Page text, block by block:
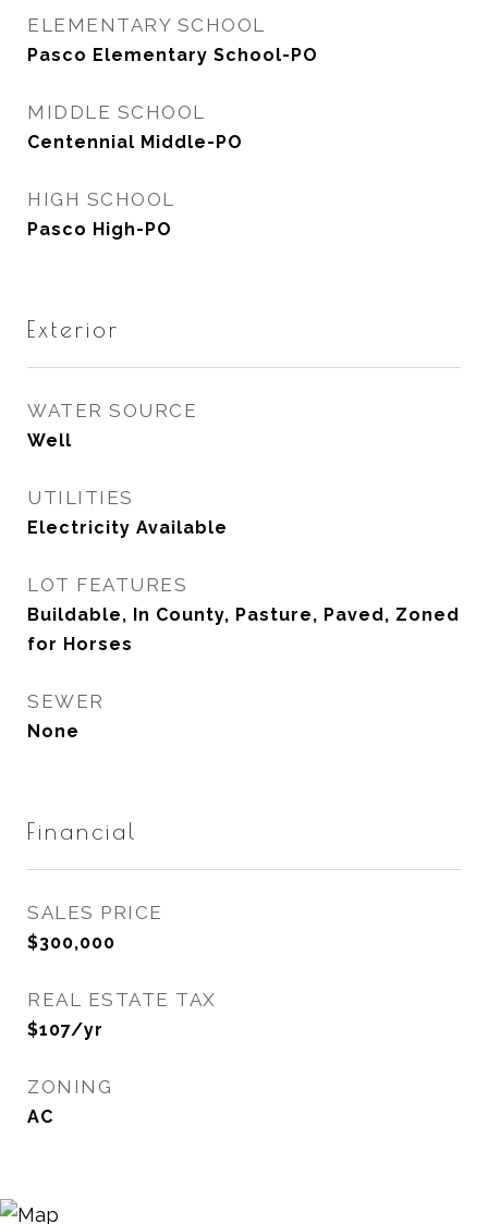
ELEMENTARY SCHOOL
Pasco Elementary School-PO
MIDDLE SCHOOL
Centennial Middle-PO
HIGH SCHOOL
Pasco High-PO
Exterior
WATER SOURCE
Well
UTILITIES
Electricity Available
LOT FEATURES
Buildable, In County, Pasture, Paved, Zoned
for Horses
SEWER
None
Financial
SALES PRICE
$300,000
REAL ESTATE TAX
$107/yr
ZONING
AC